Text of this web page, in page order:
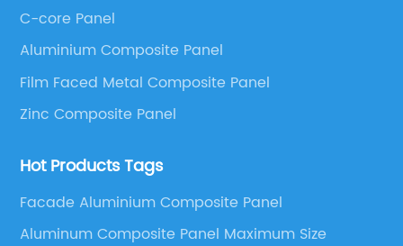
Panel, Stainless Steel Composite Panel, Zinc
Composite Panel, Galvanized Steel Composite Panel,
Bimetal composite panel, Film Faced Metal
Panel and Aluminium Honeycomb Panel.
C-core Panel
Aluminium Composite Panel
Film Faced Metal Composite Panel
Zinc Composite Panel
Hot Products Tags
Facade Aluminium Composite Panel
Aluminum Composite Panel Maximum Size